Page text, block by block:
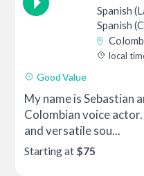
Spanish
Spanish
local
Good Value
My name is Sebastian
Colombian voice
and versatile sou...
Starting at $75